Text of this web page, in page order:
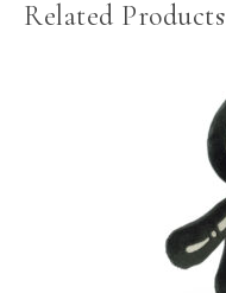
Related Products